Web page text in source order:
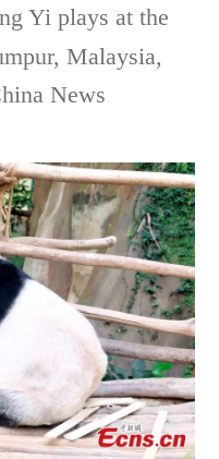
Yi plays at the
Malaysia,
News